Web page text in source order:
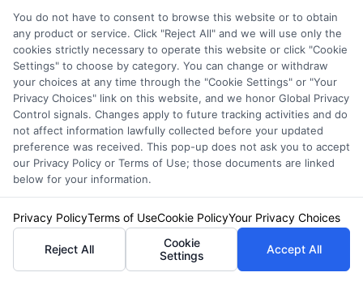
support, policyholders can reach out
anytime, ensuring peace of mind no
matter the hour.
These real-life stories from America Auto
Insurance policyholders underscore the
company’s dedication to providing top-notch
service and support, making it a trusted choice
for drivers across the nation.
How NewAutoInsurance Can
You do not have to consent to browse this website or to obtain
any product or service. Click "Reject All" and we will use only the
cookies strictly necessary to operate this website or click "Cookie
Settings" to choose by category. You can change or withdraw
your choices at any time through the "Cookie Settings" or "Your
Privacy Choices" link on this website, and we honor Global Privacy
Control signals. Changes apply to future tracking activities and do
not affect information lawfully collected before your updated
preference was received. This pop-up does not ask you to accept
our Privacy Policy or Terms of Use; those documents are linked
below for your information.
Privacy PolicyTerms of UseCookie PolicyYour Privacy Choices
Reject All
Cookie
Settings
Accept All